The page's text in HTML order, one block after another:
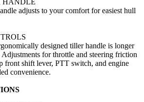
adjusts to your comfort for easiest hull
designed tiller handle is longer
for throttle and steering friction
front shift lever, PTT switch, and engine
convenience.